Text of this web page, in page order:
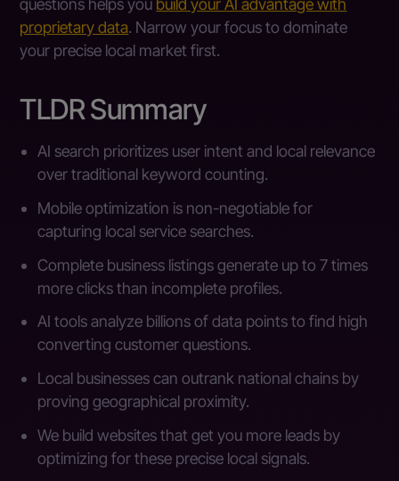
questions helps you build your AI advantage with
proprietary data. Narrow your focus to dominate
your precise local market first.
TLDR Summary
AI search prioritizes user intent and local relevance
over traditional keyword counting.
Mobile optimization is non-negotiable for
capturing local service searches.
Complete business listings generate up to 7 times
more clicks than incomplete profiles.
AI tools analyze billions of data points to find high
converting customer questions.
Local businesses can outrank national chains by
proving geographical proximity.
We build websites that get you more leads by
optimizing for these precise local signals.